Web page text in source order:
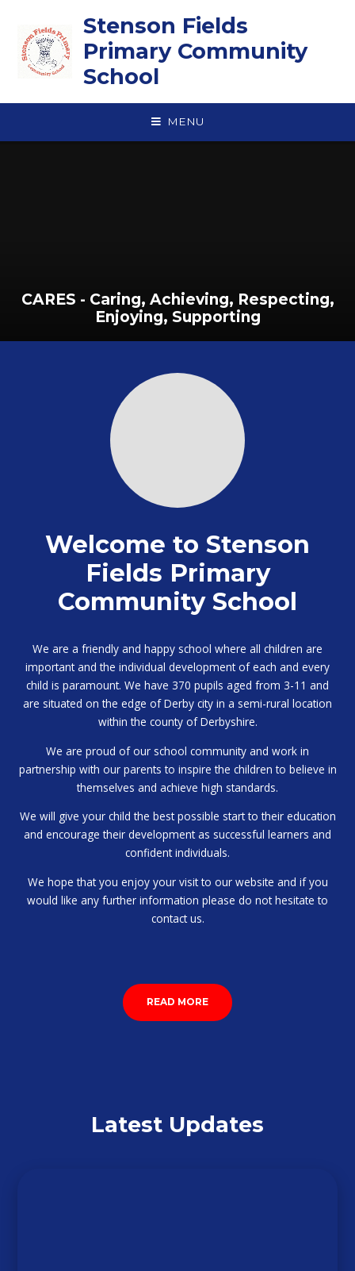
Stenson Fields
Primary Community
School
MENU
CARES - Caring, Achieving, Respecting,
Enjoying, Supporting
Welcome to Stenson
Fields Primary
Community School
We are a friendly and happy school where all children are
important and the individual development of each and every
child is paramount. We have 370 pupils aged from 3-11 and
are situated on the edge of Derby city in a semi-rural location
within the county of Derbyshire.
We are proud of our school community and work in
partnership with our parents to inspire the children to believe in
themselves and achieve high standards.
We will give your child the best possible start to their education
and encourage their development as successful learners and
confident individuals.
We hope that you enjoy your visit to our website and if you
would like any further information please do not hesitate to
contact us.
READ MORE
Latest Updates